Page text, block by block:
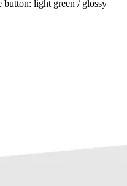
button: light green / glossy